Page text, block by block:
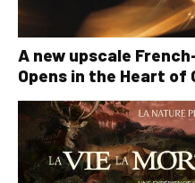
A new upscale
Opens in the Heart of